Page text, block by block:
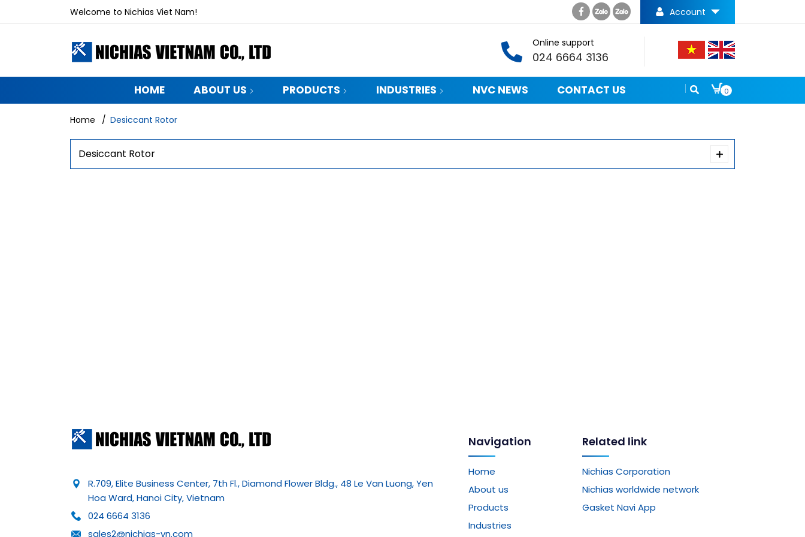
Welcome to Nichias Viet Nam! Account
Online support
024 6664 3136
HOME ABOUT US PRODUCTS INDUSTRIES NVC NEWS CONTACT US 0
Home / Desiccant Rotor
Desiccant Rotor
R.709, Elite Business Center, 7th Fl., Diamond Flower Bldg., 48 Le Van Luong, Yen
Hoa Ward, Hanoi City, Vietnam
024 6664 3136
sales2@nichias-vn.com
Navigation
Home
About us
Products
Industries
Related link
Nichias Corporation
Nichias worldwide network
Gasket Navi App